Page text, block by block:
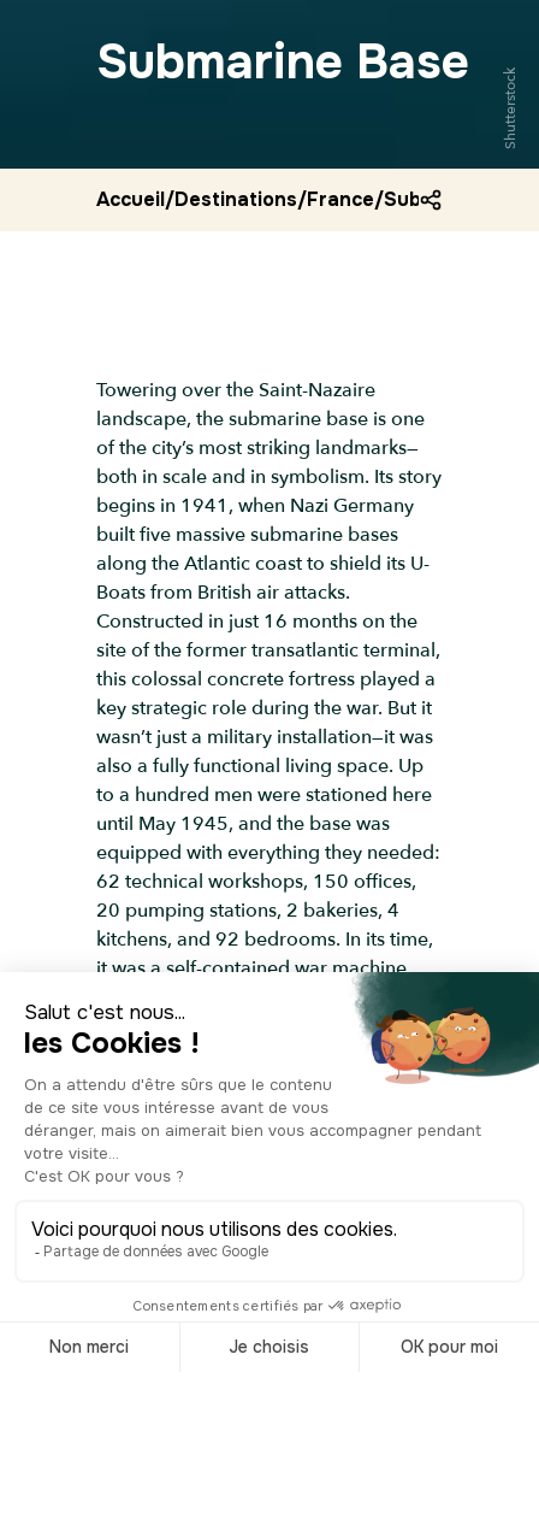
Submarine Base
Shutterstock
Accueil/Destinations/France/Submarine base
Towering over the Saint-Nazaire
landscape, the submarine base is one
of the city’s most striking landmarks—
both in scale and in symbolism. Its story
begins in 1941, when Nazi Germany
built five massive submarine bases
along the Atlantic coast to shield its U-
Boats from British air attacks.
Constructed in just 16 months on the
site of the former transatlantic terminal,
this colossal concrete fortress played a
key strategic role during the war. But it
wasn’t just a military installation—it was
also a fully functional living space. Up
to a hundred men were stationed here
until May 1945, and the base was
equipped with everything they needed:
62 technical workshops, 150 offices,
20 pumping stations, 2 bakeries, 4
kitchens, and 92 bedrooms. In its time,
it was a self-contained war machine.
After the war, the base stood silent and
abandoned for years. But today, this
300-meter-long giant, with a roof
nearly 10 meters thick, has found a new
purpose. Once a symbol of war and
occupation, it has been transformed
into a space for culture, history, and
concrete halls—each one echoing with
the weight of the past—you’ll
haunting immersion into history. Just
grab your ticket, and step inside.